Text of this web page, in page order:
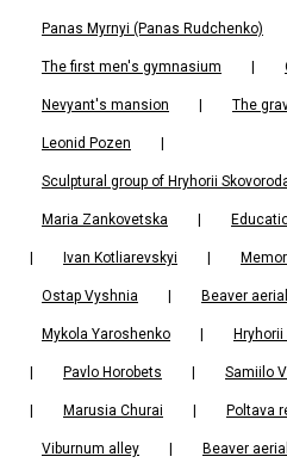
Panas Myrnyi (Panas Rudchenko)
The first men's gymnasium |
Nevyant's mansion | The
Leonid Pozen |
Sculptural group of Hryhorii
Maria Zankovetska |
| Ivan Kotliarevskyi |
Ostap Vyshnia | Beaver
Mykola Yaroshenko | Hryhorii
| Pavlo Horobets | Samiilo
| Marusia Churai | Poltava
Viburnum alley | Beaver